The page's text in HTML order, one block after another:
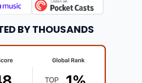
BY THOUSANDS